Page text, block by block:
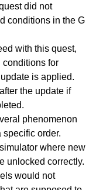
did not
conditions in the G
with this quest,
conditions for
is applied.
the update if
phenomenon
order.
where new
unlocked correctly.
would not